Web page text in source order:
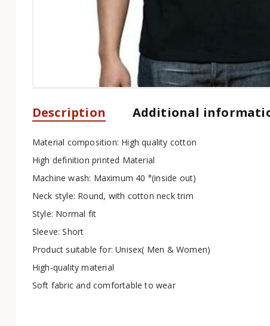
Description Additional
Material composition: High quality cotton
High definition printed Material
Machine wash: Maximum 40 °(inside out)
Neck style: Round, with cotton neck trim
Style: Normal fit
Sleeve: Short
Product suitable for: Unisex( Men & Women)
High-quality material
Soft fabric and comfortable to wear